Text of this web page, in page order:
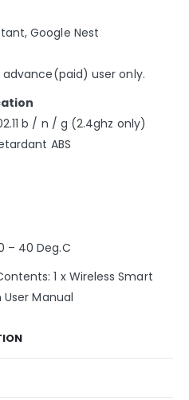
Google Nest
advance(paid) user only.
b / n / g (2.4ghz only)
ABS
– 40 Deg.C
1 x Wireless Smart
User Manual